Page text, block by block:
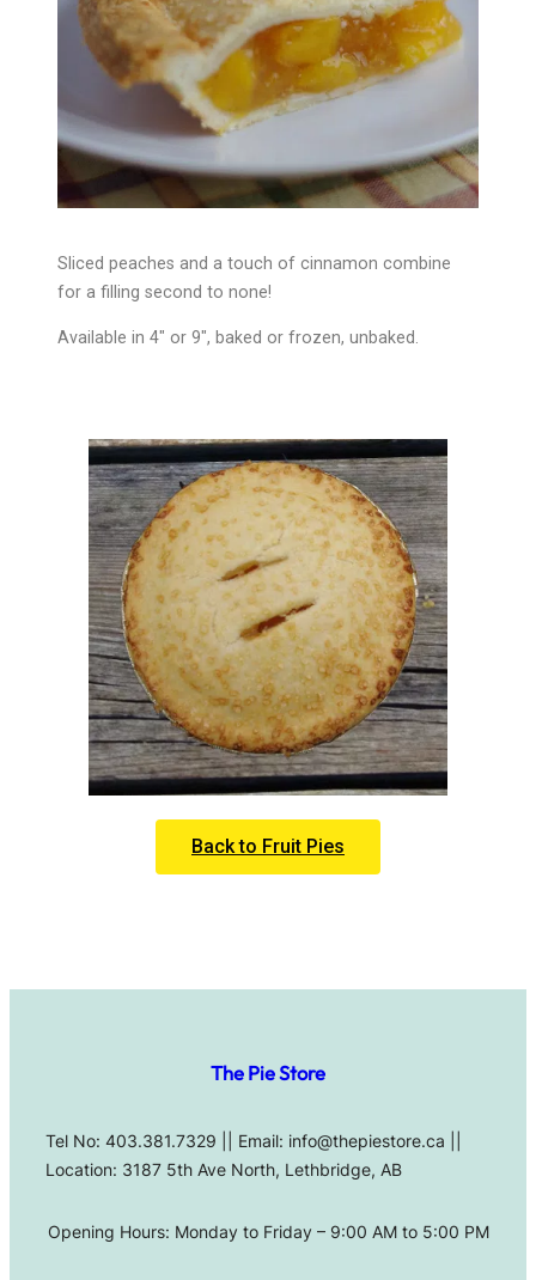
Sliced peaches and a touch of cinnamon combine
for a filling second to none!
Available in 4″ or 9″, baked or frozen, unbaked.
Back to Fruit Pies
The Pie Store
Tel No: 403.381.7329 || Email: info@thepiestore.ca ||
Location: 3187 5th Ave North, Lethbridge, AB
Opening Hours: Monday to Friday – 9:00 AM to 5:00 PM